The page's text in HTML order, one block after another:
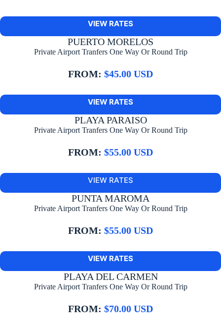
VIEW RATES
PUERTO MORELOS
Private Airport Tranfers One Way Or Round Trip
FROM: $45.00 USD
VIEW RATES
PLAYA PARAISO
Private Airport Tranfers One Way Or Round Trip
FROM: $55.00 USD
VIEW RATES
PUNTA MAROMA
Private Airport Tranfers One Way Or Round Trip
FROM: $55.00 USD
VIEW RATES
PLAYA DEL CARMEN
Private Airport Tranfers One Way Or Round Trip
FROM: $70.00 USD